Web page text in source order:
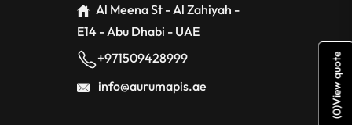
Al Meena St - Al Zahiyah -
E14 - Abu Dhabi - UAE
+971509428999
info@aurumapis.ae
(
0
)
View quote